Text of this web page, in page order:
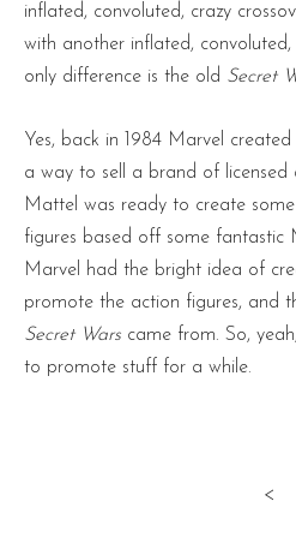
inflated, convoluted, crazy
with another inflated, convoluted,
only difference is the old Secret
Yes, back in 1984 Marvel
a way to sell a brand of
Mattel was ready to create
figures based off some fantastic
Marvel had the bright idea of
promote the action figures, and
Secret Wars came from. So,
to promote stuff for a while.
<